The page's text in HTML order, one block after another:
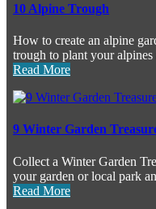
10 Alpine Trough
How to create an alpine
trough to plant your alpines
Read More
9 Winter Garden
Collect a Winter Garden
your garden or local park
Read More